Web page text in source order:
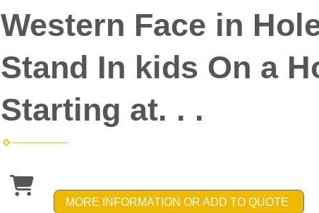
Western Face in
Stand In kids On a
Starting at. . .
MORE INFORMATION OR ADD TO QUOTE